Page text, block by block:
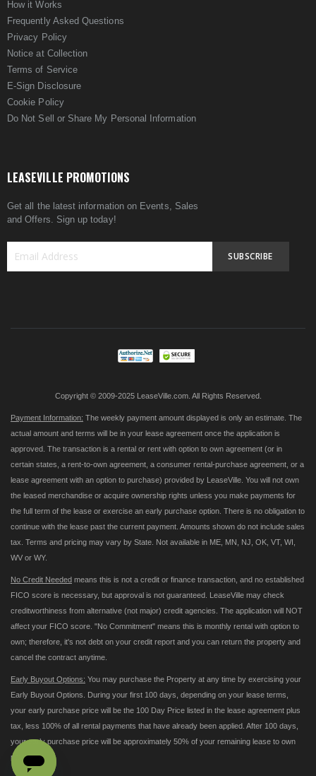
How it Works
Frequently Asked Questions
Privacy Policy
Notice at Collection
Terms of Service
E-Sign Disclosure
Cookie Policy
Do Not Sell or Share My Personal Information
LEASEVILLE PROMOTIONS
Get all the latest information on Events, Sales
and Offers. Sign up today!
SUBSCRIBE
Copyright © 2009-2025 LeaseVille.com. All Rights Reserved.
Payment Information: The weekly payment amount displayed is only an estimate. The
actual amount and terms will be in your lease agreement once the application is
approved. The transaction is a rental or rent with option to own agreement (or in
certain states, a rent-to-own agreement, a consumer rental-purchase agreement, or a
lease agreement with an option to purchase) provided by LeaseVille. You will not own
the leased merchandise or acquire ownership rights unless you make payments for
the full term of the lease or exercise an early purchase option. There is no obligation to
continue with the lease past the current payment. Amounts shown do not include sales
tax. Terms and pricing may vary by State. Not available in ME, MN, NJ, OK, VT, WI,
WV or WY.
No Credit Needed means this is not a credit or finance transaction, and no established
FICO score is necessary, but approval is not guaranteed. LeaseVille may check
creditworthiness from alternative (not major) credit agencies. The application will NOT
affect your FICO score. "No Commitment" means this is monthly rental with option to
own; therefore, it's not debt on your credit report and you can return the property and
cancel the contract anytime.
Early Buyout Options: You may purchase the Property at any time by exercising your
Early Buyout Options. During your first 100 days, depending on your lease terms,
your early purchase price will be the 100 Day Price listed in the lease agreement plus
tax, less 100% of all rental payments that have already been applied. After 100 days,
your early purchase price will be approximately 50% of your remaining lease to own
payments.